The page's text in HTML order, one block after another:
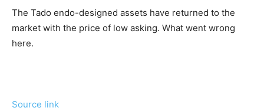
The Tado endo-designed assets have returned to the
market with the price of low asking. What went wrong
here.
Source link